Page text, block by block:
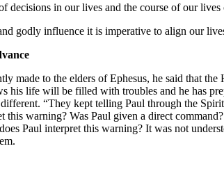
decisions in our lives and the course of our
godly influence it is imperative to align our
made to the elders of Ephesus, he said that
his life will be filled with troubles and he has
“They kept telling Paul through the
this warning? Was Paul given a direct command?
Paul interpret this warning? It was not